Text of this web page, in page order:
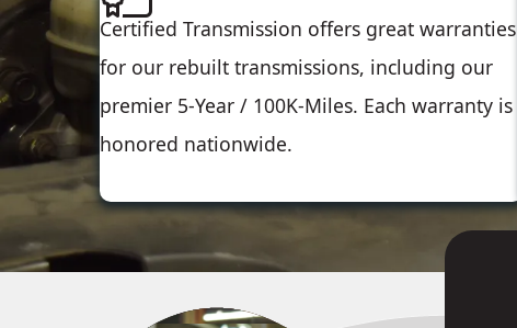
Certified Transmission offers great warranties
for our rebuilt transmissions, including our
premier 5-Year / 100K-Miles. Each warranty is
honored nationwide.